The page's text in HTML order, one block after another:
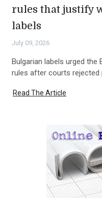
rules that justify
labels
July 09, 2026
Bulgarian labels urged
rules after courts rejected
Read The Article